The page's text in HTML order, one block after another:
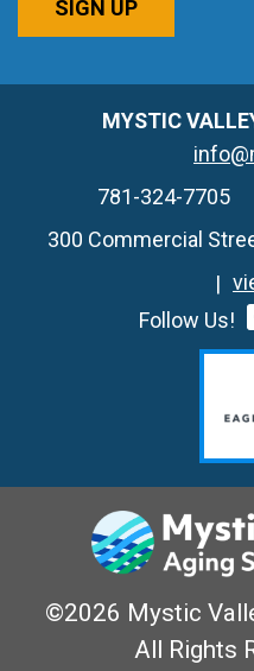
SIGN UP
MYSTIC
781-324-7705
300 Commercial
Follow Us!
©2026 Mystic
All Rights